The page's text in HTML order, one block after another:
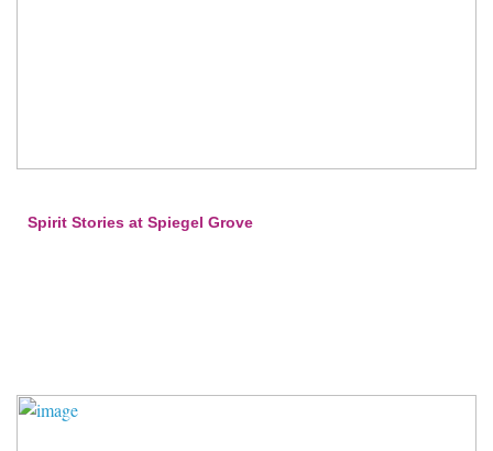
Spirit Stories at Spiegel Grove